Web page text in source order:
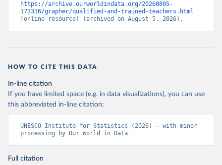
https://archive.ourworldindata.org/20260805-
173316/grapher/qualified-and-trained-teachers.html
[online resource] (archived on August 5, 2026).
HOW TO CITE THIS DATA
In-line citation
If you have limited space (e.g. in data visualizations), you can use
this abbreviated in-line citation:
UNESCO Institute for Statistics (2026) – with minor
processing by Our World in Data
Full citation